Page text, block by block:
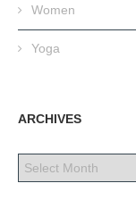
Women
Yoga
ARCHIVES